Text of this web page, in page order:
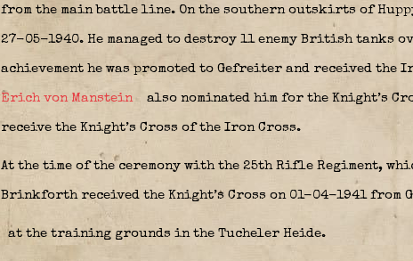
from the main battle line. On the southern outskirts of
27-05-1940. He managed to destroy 11 enemy British
achievement he was promoted to Gefreiter and received
Erich von Manstein also nominated him for the Knight’s
receive the Knight’s Cross of the Iron Cross.
At the time of the ceremony with the 25th Rifle Regiment,
Brinkforth received the Knight’s Cross on 01-04-1941 from
at the training grounds in the Tucheler Heide.